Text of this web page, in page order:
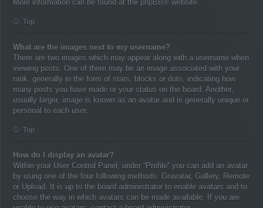
More information can be found at the phpBB® website.
Top
What are the images next to my username?
There are two images which may appear along with a username when
viewing posts. One of them may be an image associated with your
rank, generally in the form of stars, blocks or dots, indicating how
many posts you have made or your status on the board. Another,
usually larger, image is known as an avatar and is generally unique or
personal to each user.
Top
How do I display an avatar?
Within your User Control Panel, under “Profile” you can add an avatar
by using one of the four following methods: Gravatar, Gallery, Remote
or Upload. It is up to the board administrator to enable avatars and to
choose the way in which avatars can be made available. If you are